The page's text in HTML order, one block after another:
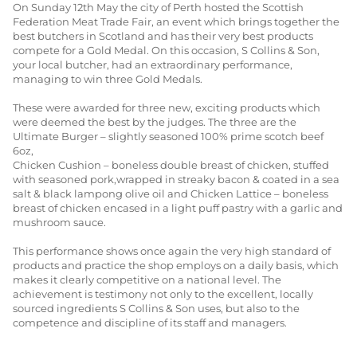
On Sunday 12th May the city of Perth hosted the Scottish
Federation Meat Trade Fair, an event which brings together the
best butchers in Scotland and has their very best products
compete for a Gold Medal. On this occasion, S Collins & Son,
your local butcher, had an extraordinary performance,
managing to win three Gold Medals.
These were awarded for three new, exciting products which
were deemed the best by the judges. The three are the
Ultimate Burger – slightly seasoned 100% prime scotch beef
6oz,
Chicken Cushion – boneless double breast of chicken, stuffed
with seasoned pork,wrapped in streaky bacon & coated in a sea
salt & black lampong olive oil and Chicken Lattice – boneless
breast of chicken encased in a light puff pastry with a garlic and
mushroom sauce.
This performance shows once again the very high standard of
products and practice the shop employs on a daily basis, which
makes it clearly competitive on a national level. The
achievement is testimony not only to the excellent, locally
sourced ingredients S Collins & Son uses, but also to the
competence and discipline of its staff and managers.